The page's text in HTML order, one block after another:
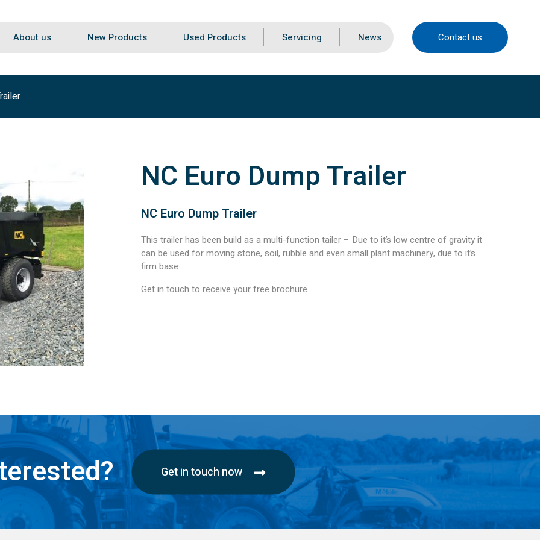
About us New Products Used Products Servicing News Contact us
NC Euro Dump Trailer
NC Euro Dump Trailer
This trailer has been build as a multi-function tailer – Due to it’s low centre of gravity it
can be used for moving stone, soil, rubble and even small plant machinery, due to it’s
firm base.
Get in touch to receive your free brochure.
Get in touch now